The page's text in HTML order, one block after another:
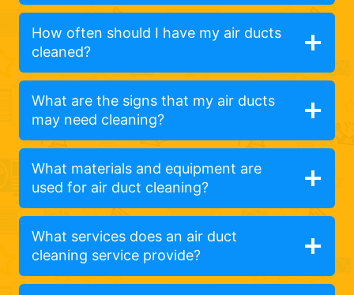
How often should I have my air ducts
cleaned?
What are the signs that my air ducts
may need cleaning?
What materials and equipment are
used for air duct cleaning?
What services does an air duct
cleaning service provide?